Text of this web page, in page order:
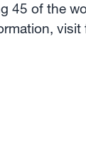
45 of the
visit